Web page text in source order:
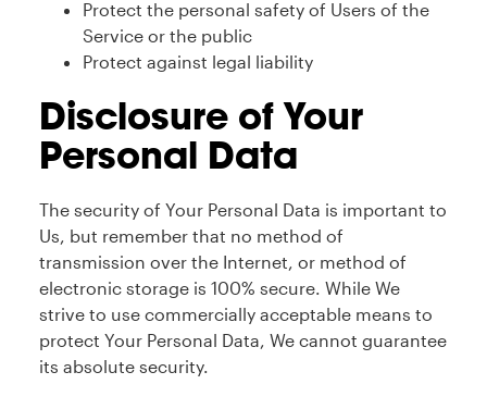
Protect the personal safety of Users of the
Service or the public
Protect against legal liability
Disclosure of Your
Personal Data
The security of Your Personal Data is important to
Us, but remember that no method of
transmission over the Internet, or method of
electronic storage is 100% secure. While We
strive to use commercially acceptable means to
protect Your Personal Data, We cannot guarantee
its absolute security.